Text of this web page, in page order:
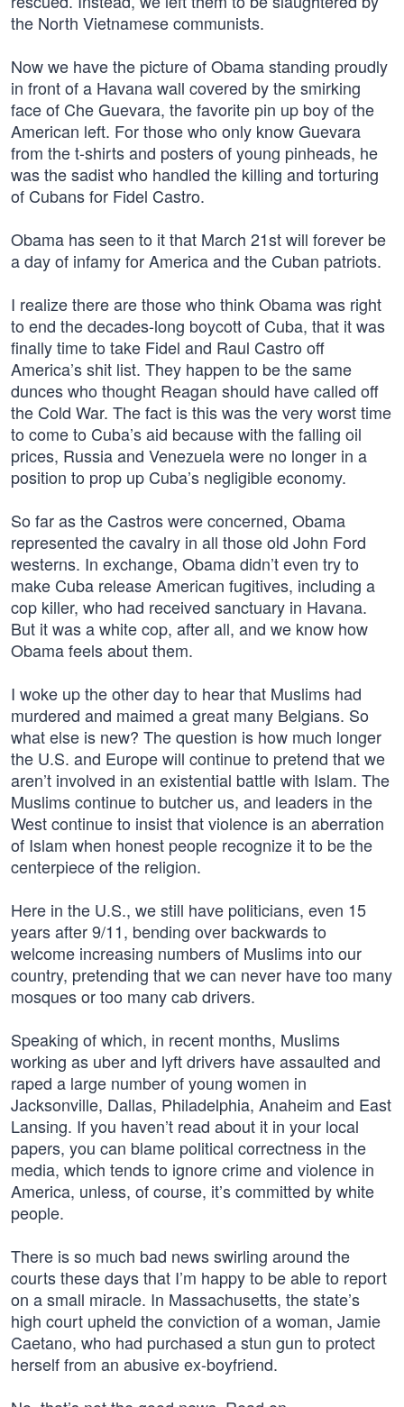
the North Vietnamese communists.
Now we have the picture of Obama standing proudly
in front of a Havana wall covered by the smirking
face of Che Guevara, the favorite pin up boy of the
American left. For those who only know Guevara
from the t-shirts and posters of young pinheads, he
was the sadist who handled the killing and torturing
of Cubans for Fidel Castro.
Obama has seen to it that March 21st will forever be
a day of infamy for America and the Cuban patriots.
I realize there are those who think Obama was right
to end the decades-long boycott of Cuba, that it was
finally time to take Fidel and Raul Castro off
America’s shit list. They happen to be the same
dunces who thought Reagan should have called off
the Cold War. The fact is this was the very worst time
to come to Cuba’s aid because with the falling oil
prices, Russia and Venezuela were no longer in a
position to prop up Cuba’s negligible economy.
So far as the Castros were concerned, Obama
represented the cavalry in all those old John Ford
westerns. In exchange, Obama didn’t even try to
make Cuba release American fugitives, including a
cop killer, who had received sanctuary in Havana.
But it was a white cop, after all, and we know how
Obama feels about them.
I woke up the other day to hear that Muslims had
murdered and maimed a great many Belgians. So
what else is new? The question is how much longer
the U.S. and Europe will continue to pretend that we
aren’t involved in an existential battle with Islam. The
Muslims continue to butcher us, and leaders in the
West continue to insist that violence is an aberration
of Islam when honest people recognize it to be the
centerpiece of the religion.
Here in the U.S., we still have politicians, even 15
years after 9/11, bending over backwards to
welcome increasing numbers of Muslims into our
country, pretending that we can never have too many
mosques or too many cab drivers.
Speaking of which, in recent months, Muslims
working as uber and lyft drivers have assaulted and
raped a large number of young women in
Jacksonville, Dallas, Philadelphia, Anaheim and East
Lansing. If you haven’t read about it in your local
papers, you can blame political correctness in the
media, which tends to ignore crime and violence in
America, unless, of course, it’s committed by white
people.
There is so much bad news swirling around the
courts these days that I’m happy to be able to report
on a small miracle. In Massachusetts, the state’s
high court upheld the conviction of a woman, Jamie
Caetano, who had purchased a stun gun to protect
herself from an abusive ex-boyfriend.